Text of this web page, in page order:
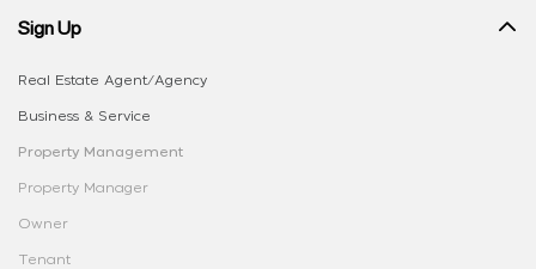
Sign Up
Real Estate Agent/Agency
Business & Service
Property Management
Property Manager
Owner
Tenant